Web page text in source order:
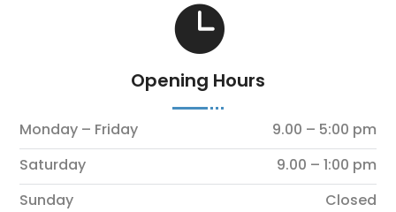

Opening Hours
Monday – Friday
9.00 – 5:00 pm
Saturday
9.00 – 1:00 pm
Sunday
Closed